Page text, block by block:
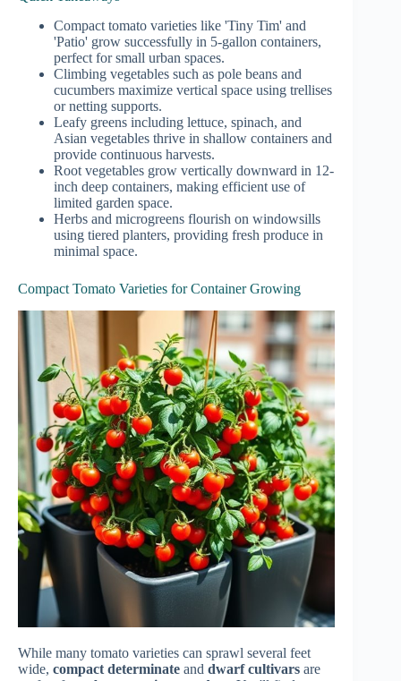
Compact tomato varieties like 'Tiny Tim' and
'Patio' grow successfully in 5-gallon containers,
perfect for small urban spaces.
Climbing vegetables such as pole beans and
cucumbers maximize vertical space using trellises
or netting supports.
Leafy greens including lettuce, spinach, and
Asian vegetables thrive in shallow containers and
provide continuous harvests.
Root vegetables grow vertically downward in 12-
inch deep containers, making efficient use of
limited garden space.
Herbs and microgreens flourish on windowsills
using tiered planters, providing fresh produce in
minimal space.
Compact Tomato Varieties for Container Growing
While many tomato varieties can sprawl several feet
wide, compact determinate and dwarf cultivars are